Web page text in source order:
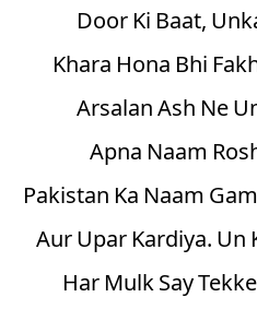
Door Ki Baat,
Khara Hona Bhi
Arsalan Ash Ne
Apna Naam
Pakistan Ka Naam
Aur Upar Kardiya. Un
Har Mulk Say